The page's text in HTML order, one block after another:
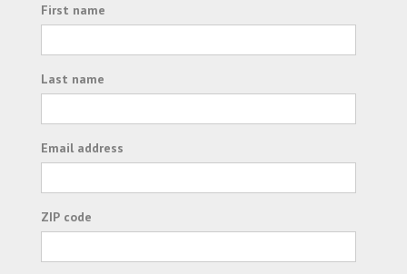
First name
Last name
Email address
ZIP code